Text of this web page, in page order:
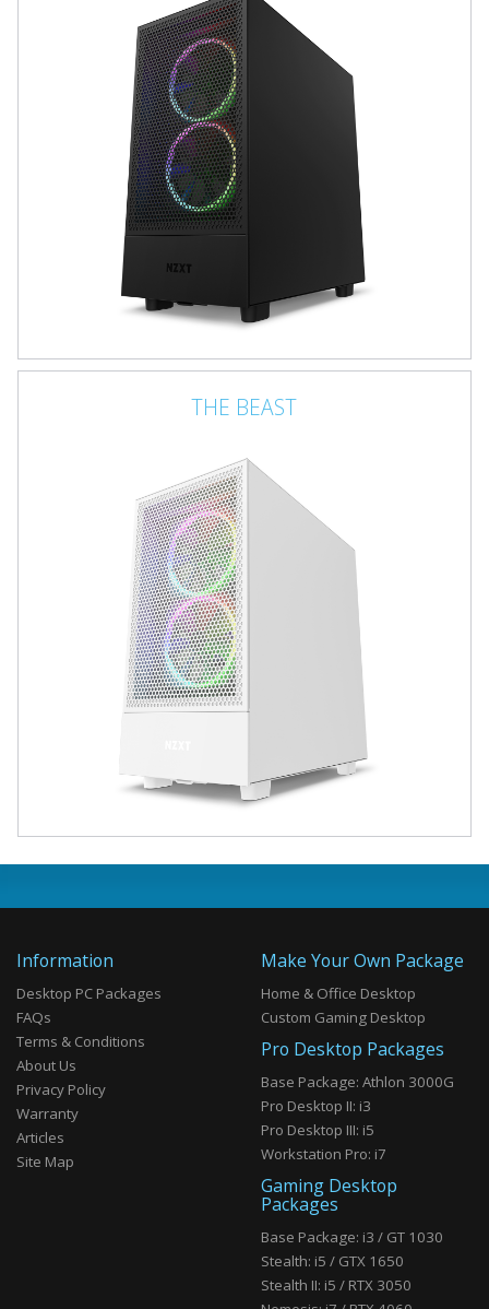
THE BEAST
Information
Desktop PC Packages
FAQs
Terms & Conditions
About Us
Privacy Policy
Warranty
Articles
Site Map
Make Your Own Package
Home & Office Desktop
Custom Gaming Desktop
Pro Desktop Packages
Base Package: Athlon 3000G
Pro Desktop II: i3
Pro Desktop III: i5
Workstation Pro: i7
Gaming Desktop
Packages
Base Package: i3 / GT 1030
Stealth: i5 / GTX 1650
Stealth II: i5 / RTX 3050